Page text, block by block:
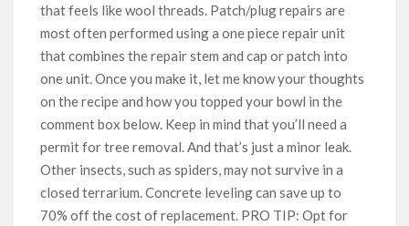
that feels like wool threads. Patch/plug repairs are
most often performed using a one piece repair unit
that combines the repair stem and cap or patch into
one unit. Once you make it, let me know your thoughts
on the recipe and how you topped your bowl in the
comment box below. Keep in mind that you’ll need a
permit for tree removal. And that’s just a minor leak.
Other insects, such as spiders, may not survive in a
closed terrarium. Concrete leveling can save up to
70% off the cost of replacement. PRO TIP: Opt for